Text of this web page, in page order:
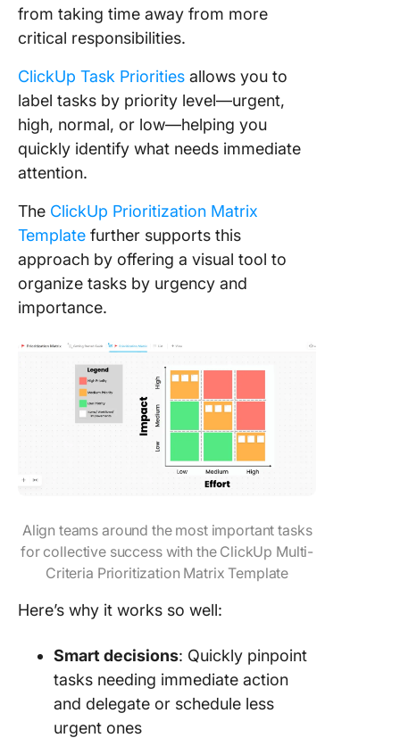
from taking time away from more
critical responsibilities.
ClickUp Task Priorities allows you to
label tasks by priority level—urgent,
high, normal, or low—helping you
quickly identify what needs immediate
attention.
The ClickUp Prioritization Matrix
Template further supports this
approach by offering a visual tool to
organize tasks by urgency and
importance.
Align teams around the most important tasks
for collective success with the ClickUp Multi-
Criteria Prioritization Matrix Template
Here’s why it works so well:
Smart decisions: Quickly pinpoint
tasks needing immediate action
and delegate or schedule less
urgent ones